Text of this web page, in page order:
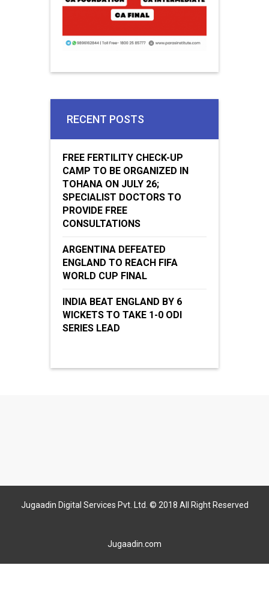
RECENT POSTS
FREE FERTILITY CHECK-UP
CAMP TO BE ORGANIZED IN
TOHANA ON JULY 26;
SPECIALIST DOCTORS TO
PROVIDE FREE
CONSULTATIONS
ARGENTINA DEFEATED
ENGLAND TO REACH FIFA
WORLD CUP FINAL
INDIA BEAT ENGLAND BY 6
WICKETS TO TAKE 1-0 ODI
SERIES LEAD
Jugaadin Digital Services Pvt. Ltd. © 2018 All Right Reserved
Jugaadin.com